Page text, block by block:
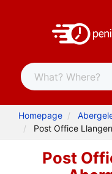
Homepage
Post Office
Post